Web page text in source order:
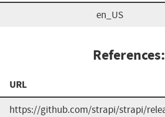
en_US
References:
URL
https://github.com/strapi/strapi/